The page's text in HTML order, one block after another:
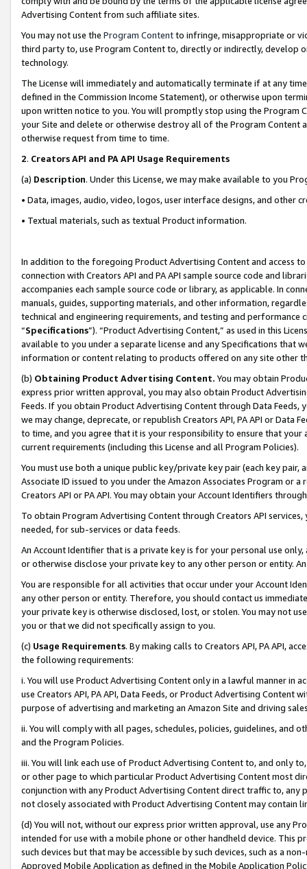
Advertising Content from such affiliate sites.
You may not use the Program Contentto infringe, misappropriate or
third party to, use Program Content to, directly or indirectly, develop
technology.
The License will immediately and automatically terminate if at any
defined in the Commission Income Statement), or otherwise upon
upon written notice to you. You will promptly stop using the Program
your Site and delete or otherwise destroy all of the Program Content
otherwise request from time to time.
2. Creators API and PA API Usage Requirements
(a) Description. Under this License, we may make available to you
• Data, images, audio, video, logos, user interface designs, and other
• Textual materials, such as textual Product information.
In addition to the foregoing Product Advertising Content and access
connection with Creators API and PA API sample source code and
accompanies each sample source code or library, as applicable. In
manuals, guides, supporting materials, and other information,
technical and engineering requirements, and testing and
“Specifications”). “Product Advertising Content,” as used in this
available to you under a separate license and any Specifications that
information or content relating to products offered on any site other
(b) Obtaining Product Advertising Content. You may obtain
express prior written approval, you may also obtain Product
Feeds. If you obtain Product Advertising Content through Data Feeds,
we may change, deprecate, or republish Creators API, PA API or Data
to time, and you agree that it is your responsibility to ensure that your
current requirements (including this License and all Program Policies).
You must use both a unique public key/private key pair (each key pair,
Associate ID issued to you under the Amazon Associates Program or
Creators API or PA API. You may obtain your Account Identifiers
To obtain Program Advertising Content through Creators API
needed, for sub-services or data feeds.
An Account Identifier that is a private key is for your personal use
or otherwise disclose your private key to any other person or entity.
You are responsible for all activities that occur under your Account
any other person or entity. Therefore, you should contact us
your private key is otherwise disclosed, lost, or stolen. You may not
you or that we did not specifically assign to you.
(c) Usage Requirements. By making calls to Creators API, PA API,
the following requirements:
i. You will use Product Advertising Content only in a lawful manner in
use Creators API, PA API, Data Feeds, or Product Advertising
purpose of advertising and marketing an Amazon Site and driving
ii. You will comply with all pages, schedules, policies, guidelines, and
and the Program Policies.
iii. You will link each use of Product Advertising Content to, and only
or other page to which particular Product Advertising Content most
conjunction with any Product Advertising Content direct traffic to,
not closely associated with Product Advertising Content may contain
(d) You will not, without our express prior written approval, use any
intended for use with a mobile phone or other handheld device. This
such devices but that may be accessible by such devices, such as a
Approved Mobile Application as defined in the Mobile Application